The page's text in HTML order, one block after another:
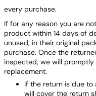
every purchase.
If for any reason you are
product within 14 days of
unused, in their original
purchase. Once the
inspected, we will
replacement.
If the return is due
will cover the return